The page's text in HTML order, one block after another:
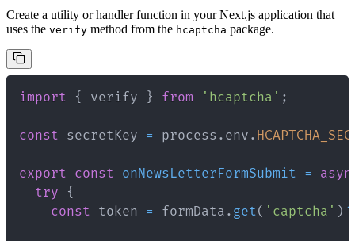
Create a utility or handler function in your Next.js application that
uses the verify method from the hcaptcha package.
import { verify } from 'hcaptcha' ;
const secretKey = process . env .
export const onNewsLetterFormSubmit =
try
{
const token = formData . get( 'captcha' )